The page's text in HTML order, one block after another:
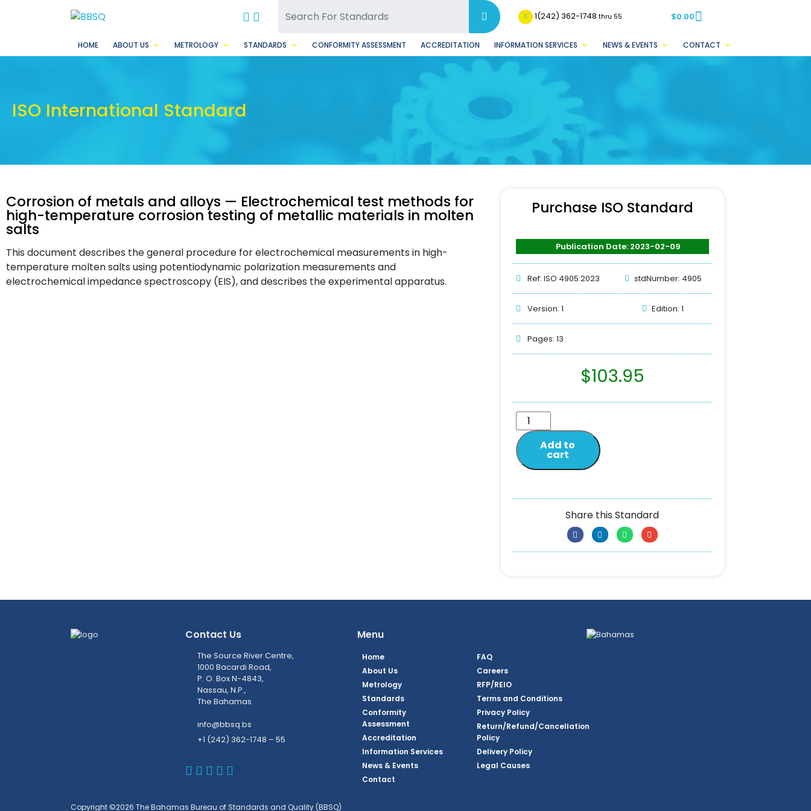
BBSQ Facebook Page
BBSQ Instagram Page 1(242) 362-1748thru 55 $0.00
HOME ABOUT US METROLOGY STANDARDS CONFORMITY ASSESSMENT ACCREDITATION INFORMATION SERVICES NEWS & EVENTS CONTACT
ISO International Standard
Corrosion of metals and alloys — Electrochemical test methods for
high-temperature corrosion testing of metallic materials in molten
salts
This document describes the general procedure for electrochemical measurements in high-
temperature molten salts using potentiodynamic polarization measurements and
electrochemical impedance spectroscopy (EIS), and describes the experimental apparatus.
Purchase ISO Standard
Publication Date: 2023-02-09
Ref: ISO 4905:2023 stdNumber: 4905
Version: 1 Edition: 1
Pages: 13
$103.95
Add to
cart
Share this Standard
Contact Us
The Source River Centre,
1000 Bacardi Road,
P. O. Box N-4843,
Nassau, N.P.,
The Bahamas
info@bbsq.bs
+1 (242) 362-1748 – 55
BBSQ Facebook Page
BBSQ Instagram Page
BBSQ Linkedin Page
BBSQ Twitter Page
Menu
Home
About Us
Metrology
Standards
Conformity
Assessment
Accreditation
Information Services
News & Events
Contact
FAQ
Careers
RFP/REIO
Terms and Conditions
Privacy Policy
Return/Refund/Cancellation
Policy
Delivery Policy
Legal Causes
Copyright ©2026 The Bahamas Bureau of Standards and Quality (BBSQ)